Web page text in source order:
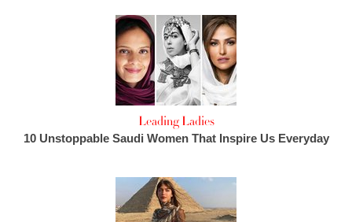
Leading Ladies
10 Unstoppable Saudi Women That Inspire Us Everyday